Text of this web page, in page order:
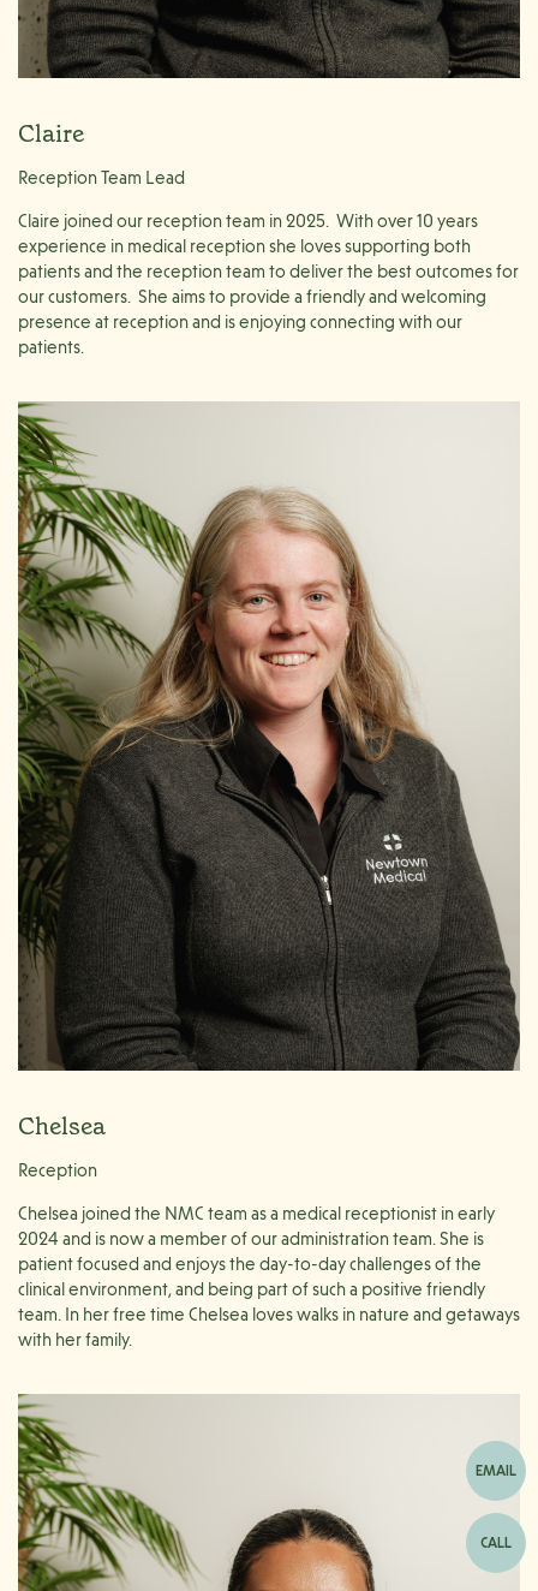
Claire
Reception Team Lead
Claire joined our reception team in 2025. With over 10 years
experience in medical reception she loves supporting both
patients and the reception team to deliver the best outcomes for
our customers. She aims to provide a friendly and welcoming
presence at reception and is enjoying connecting with our
patients.
Chelsea
Reception
Chelsea joined the NMC team as a medical receptionist in early
2024 and is now a member of our administration team. She is
patient focused and enjoys the day-to-day challenges of the
clinical environment, and being part of such a positive friendly
team. In her free time Chelsea loves walks in nature and getaways
with her family.
EMAIL
CALL